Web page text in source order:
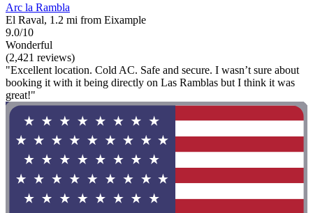
Arc la Rambla
El Raval, 1.2 mi from Eixample
9.0/10
Wonderful
(2,421 reviews)
"Excellent location. Cold AC. Safe and secure. I wasn’t sure about
booking it with it being directly on Las Ramblas but I think it was
great!"